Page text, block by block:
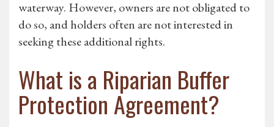
waterway. However, owners are not obligated to
do so, and holders often are not interested in
seeking these additional rights.
What is a Riparian Buffer
Protection Agreement?